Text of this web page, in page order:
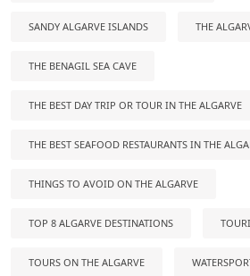
SANDY ALGARVE ISLANDS THE
THE BENAGIL SEA CAVE
THE BEST DAY TRIP OR TOUR IN THE ALGARVE
THE BEST SEAFOOD RESTAURANTS IN THE
THINGS TO AVOID ON THE ALGARVE
TOP 8 ALGARVE DESTINATIONS
TOURS ON THE ALGARVE